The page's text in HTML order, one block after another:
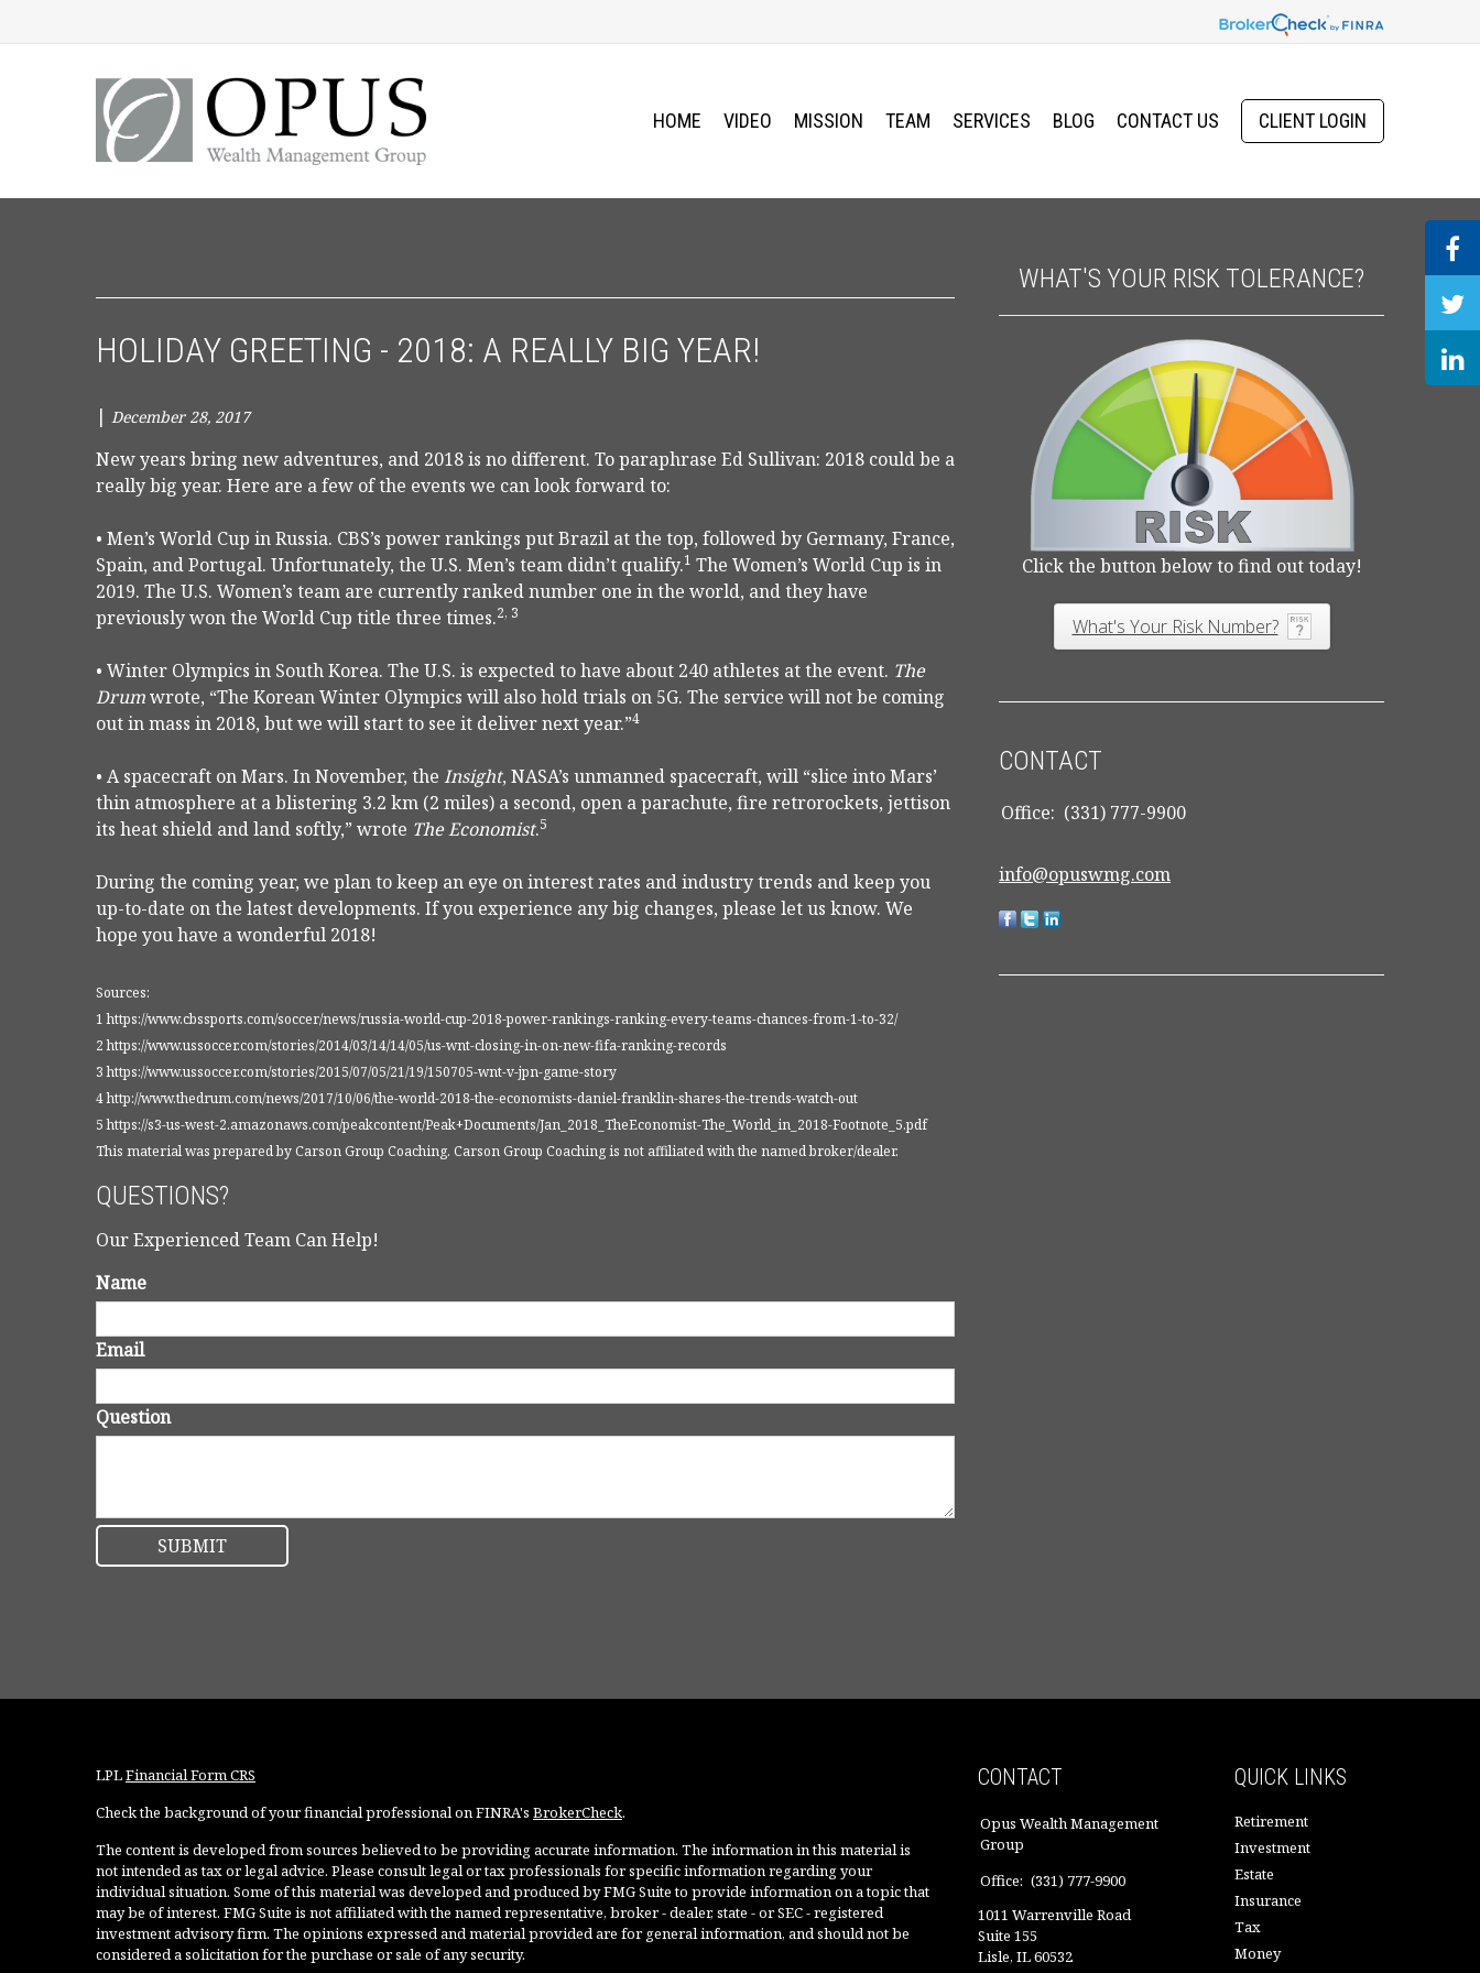
HOME VIDEO MISSION TEAM SERVICES BLOG CONTACT US CLIENT LOGIN
HOLIDAY GREETING - 2018: A REALLY BIG YEAR!
| December 28, 2017
New years bring new adventures, and 2018 is no different. To paraphrase Ed Sullivan: 2018 could be a
really big year. Here are a few of the events we can look forward to:
• Men’s World Cup in Russia. CBS’s power rankings put Brazil at the top, followed by Germany, France,
Spain, and Portugal. Unfortunately, the U.S. Men’s team didn’t qualify.1 The Women’s World Cup is in
2019. The U.S. Women’s team are currently ranked number one in the world, and they have
previously won the World Cup title three times.2, 3
• Winter Olympics in South Korea. The U.S. is expected to have about 240 athletes at the event. The
Drumwrote, “The Korean Winter Olympics will also hold trials on 5G. The service will not be coming
out in mass in 2018, but we will start to see it deliver next year.”4
• A spacecraft on Mars. In November, the Insight, NASA’s unmanned spacecraft, will “slice into Mars’
thin atmosphere at a blistering 3.2 km (2 miles) a second, open a parachute, fire retrorockets, jettison
its heat shield and land softly,” wrote The Economist.5
During the coming year, we plan to keep an eye on interest rates and industry trends and keep you
up-to-date on the latest developments. If you experience any big changes, please let us know. We
hope you have a wonderful 2018!
Sources:
1 https://www.cbssports.com/soccer/news/russia-world-cup-2018-power-rankings-ranking-every-teams-chances-from-1-to-32/
2 https://www.ussoccer.com/stories/2014/03/14/14/05/us-wnt-closing-in-on-new-fifa-ranking-records
3 https://www.ussoccer.com/stories/2015/07/05/21/19/150705-wnt-v-jpn-game-story
4 http://www.thedrum.com/news/2017/10/06/the-world-2018-the-economists-daniel-franklin-shares-the-trends-watch-out
5 https://s3-us-west-2.amazonaws.com/peakcontent/Peak+Documents/Jan_2018_TheEconomist-The_World_in_2018-Footnote_5.pdf
This material was prepared by Carson Group Coaching. Carson Group Coaching is not affiliated with the named broker/dealer.
QUESTIONS?
Our Experienced Team Can Help!
Name
Email
Question
WHAT'S YOUR RISK TOLERANCE?
Click the button below to find out today!
What's Your Risk Number?
CONTACT
Office: (331) 777-9900
info@opuswmg.com
LPLFinancial Form CRS
Check the background of your financial professional on FINRA's BrokerCheck.
The content is developed from sources believed to be providing accurate information. The information in this material is
not intended as tax or legal advice. Please consult legal or tax professionals for specific information regarding your
individual situation. Some of this material was developed and produced by FMG Suite to provide information on a topic that
may be of interest. FMG Suite is not affiliated with the named representative, broker - dealer, state - or SEC - registered
investment advisory firm. The opinions expressed and material provided are for general information, and should not be
considered a solicitation for the purchase or sale of any security.
CONTACT
Opus Wealth Management
Group
Office: (331) 777-9900
1011 Warrenville Road
Suite 155
Lisle, IL60532
QUICK LINKS
Retirement
Investment
Estate
Insurance
Tax
Money